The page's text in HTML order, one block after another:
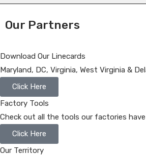
Our Partners
Download Our Linecards
Maryland, DC, Virginia, West Virginia &
Click Here
Factory Tools
Check out all the tools our factories
Click Here
Our Territory